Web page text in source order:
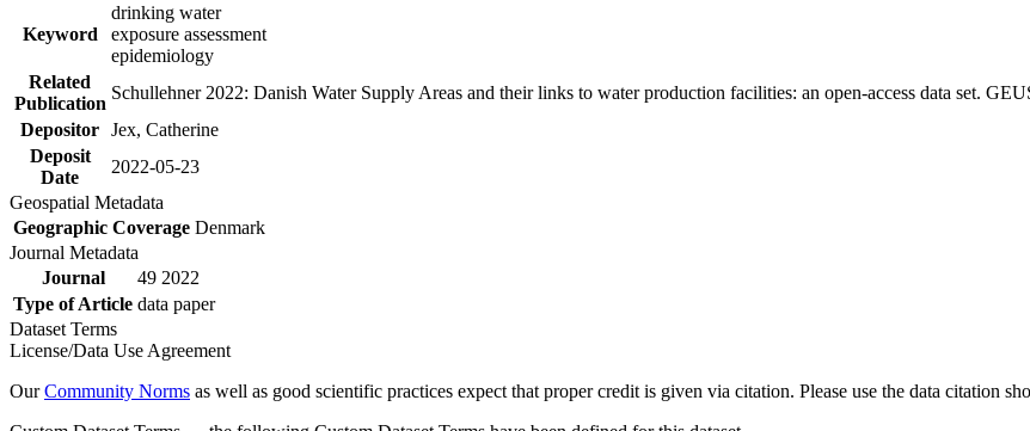
Keyword
drinking water
exposure assessment
epidemiology
Related
Publication
Schullehner 2022: Danish Water Supply Areas and their links to water production facilities: an open-access data set.
Depositor Jex, Catherine
Deposit
Date
2022-05-23
Geospatial Metadata
Geographic Coverage Denmark
Journal Metadata
Journal
49 2022
Type of Article data paper
Dataset Terms
License/Data Use Agreement
OurCommunity Norms as well as good scientific practices expect that proper credit is given via citation. Please use the data citation